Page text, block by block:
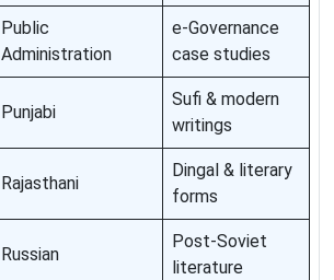
Public
Administration
e-Governance
case studies
Punjabi
Sufi & modern
writings
Rajasthani
Dingal & literary
forms
Russian
Post-Soviet
literature